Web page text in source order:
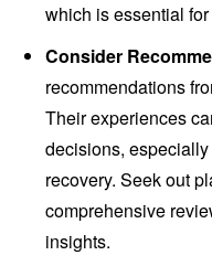
which is essential
Consider
recommendations
Their experiences
decisions,
recovery. Seek out
comprehensive
insights.